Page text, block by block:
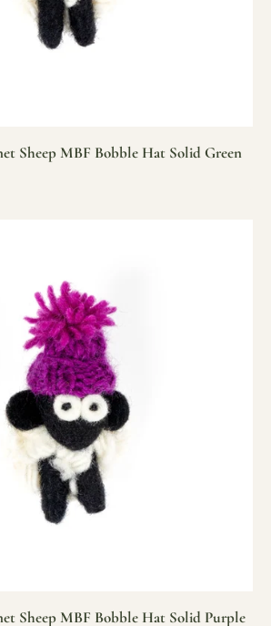
Sheep MBF Bobble Hat Solid Green
Sheep MBF Bobble Hat Solid Purple